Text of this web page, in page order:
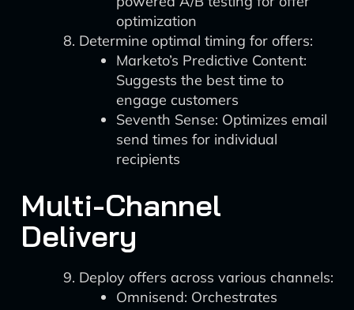
optimization
Determine optimal timing for offers:
Marketo’s Predictive Content:
Suggests the best time to
engage customers
Seventh Sense: Optimizes email
send times for individual
recipients
Multi-Channel
Delivery
Deploy offers across various channels:
Omnisend: Orchestrates